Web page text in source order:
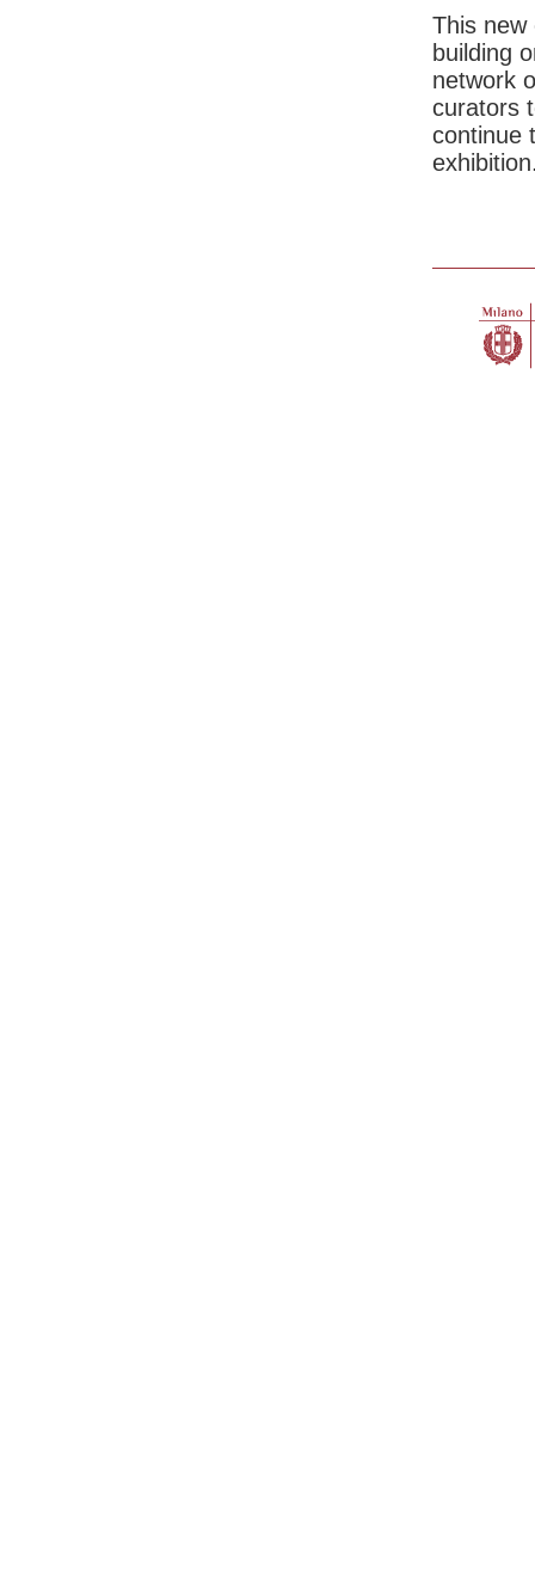
This new
building
network
curators
continue